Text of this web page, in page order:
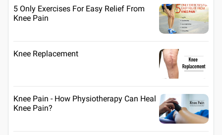
5 Only Exercises For Easy Relief From
Knee Pain
Knee Replacement
Knee Pain - How Physiotherapy Can Heal
Knee Pain?